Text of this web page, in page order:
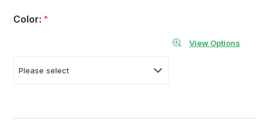
Color: *
View Options